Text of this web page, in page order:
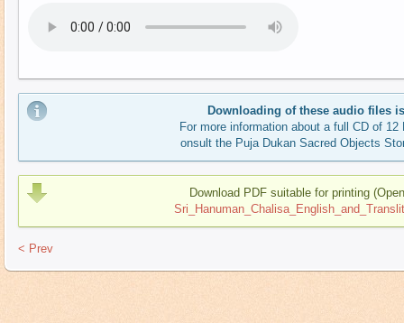
Downloading of these audio files
For more information about a full CD of 12
onsult the Puja Dukan Sacred Objects
Download PDF suitable for printing
< Prev